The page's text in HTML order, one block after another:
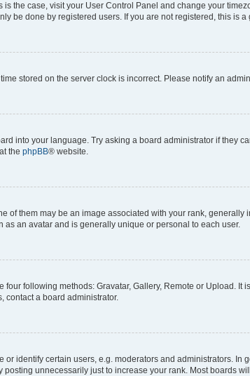
the case, visit your User Control Panel and change your
be done by registered users. If you are not registered, this is a
stored on the server clock is incorrect. Please notify an
into your language. Try asking a board administrator if they
the phpBB® website.
them may be an image associated with your rank, generally
as an avatar and is generally unique or personal to each user.
following methods: Gravatar, Gallery, Remote or Upload.
contact a board administrator.
identify certain users, e.g. moderators and administrators. In
unnecessarily just to increase your rank. Most boards